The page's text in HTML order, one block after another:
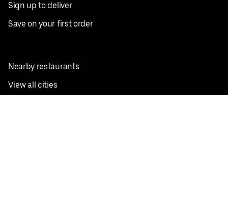
Sign up to deliver
Save on your first order
Nearby restaurants
View all cities